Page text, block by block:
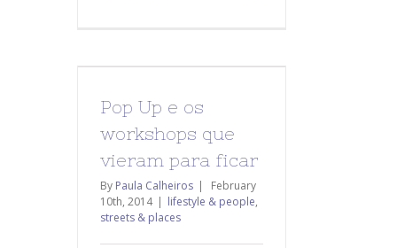
Pop Up e os
workshops que
vieram para ficar
By Paula Calheiros |
February
10th, 2014 | lifestyle & people,
streets & places